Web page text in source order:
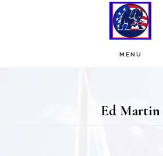
MENU
Ed Martin